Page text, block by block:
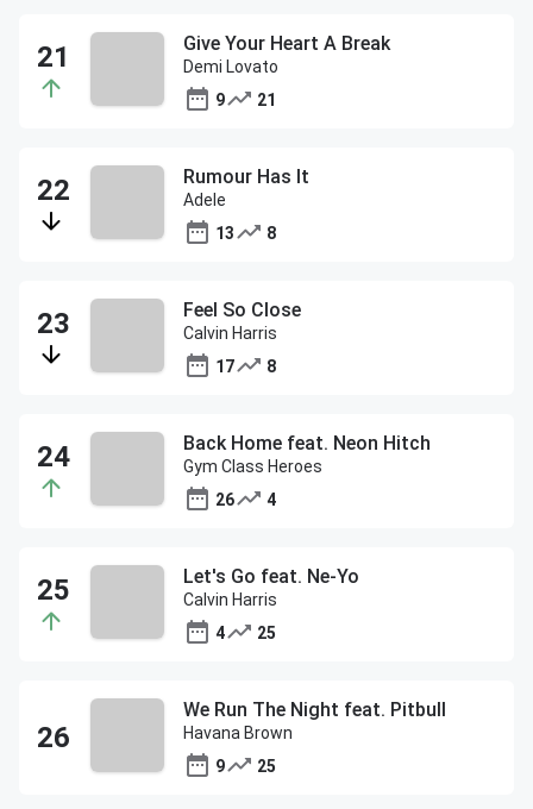
Give Your Heart A Break
Demi Lovato
9
21
Rumour Has It
Adele
13
8
Feel So Close
Calvin Harris
17
8
Back Home feat. Neon Hitch
Gym Class Heroes
26
4
Let's Go feat. Ne-Yo
Calvin Harris
4
25
We Run The Night feat. Pitbull
Havana Brown
9
25